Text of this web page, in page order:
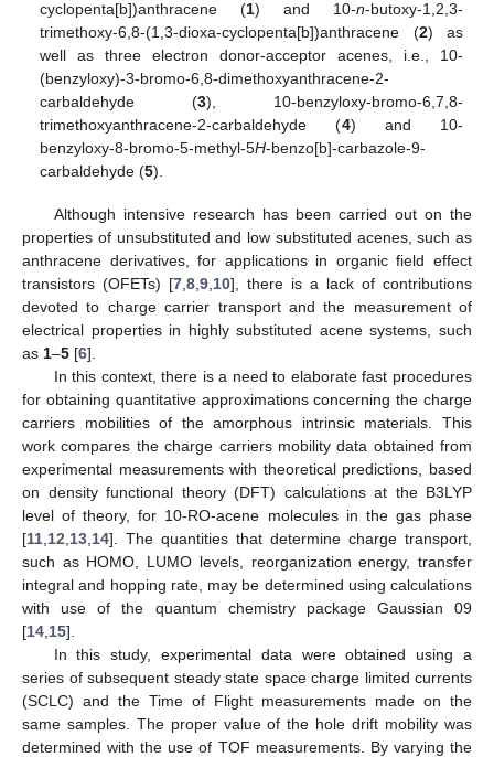
cyclopenta[b])anthracene (1) and 10-n-butoxy-1,2,3-
trimethoxy-6,8-(1,3-dioxa-cyclopenta[b])anthracene (2) as
well as three electron donor-acceptor acenes, i.e., 10-
(benzyloxy)-3-bromo-6,8-dimethoxyanthracene-2-
carbaldehyde (3), 10-benzyloxy-bromo-6,7,8-
trimethoxyanthracene-2-carbaldehyde (4) and 10-
benzyloxy-8-bromo-5-methyl-5H-benzo[b]-carbazole-9-
carbaldehyde (5).
Although intensive research has been carried out on the
properties of unsubstituted and low substituted acenes, such as
anthracene derivatives, for applications in organic field effect
transistors (OFETs) [7 8 9 10], there is a lack of contributions
devoted to charge carrier transport and the measurement of
electrical properties in highly substituted acene systems, such
as 1–5 [6].
In this context, there is a need to elaborate fast procedures
for obtaining quantitative approximations concerning the charge
carriers mobilities of the amorphous intrinsic materials. This
work compares the charge carriers mobility data obtained from
experimental measurements with theoretical predictions, based
on density functional theory (DFT) calculations at the B3LYP
level of theory, for 10-RO-acene molecules in the gas phase
[11 12 13 14]. The quantities that determine charge transport,
such as HOMO, LUMO levels, reorganization energy, transfer
integral and hopping rate, may be determined using calculations
with use of the quantum chemistry package Gaussian 09
[14 15].
In this study, experimental data were obtained using a
series of subsequent steady state space charge limited currents
(SCLC) and the Time of Flight measurements made on the
same samples. The proper value of the hole drift mobility was
determined with the use of TOF measurements. By varying the